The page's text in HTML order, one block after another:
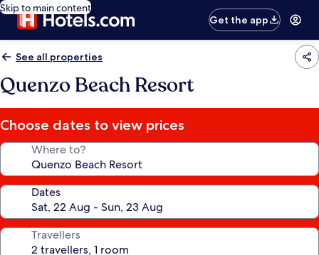
Skip to main content
Get the app
See all properties
Quenzo Beach Resort
Choose dates to view prices
Where to?
Dates
Travellers